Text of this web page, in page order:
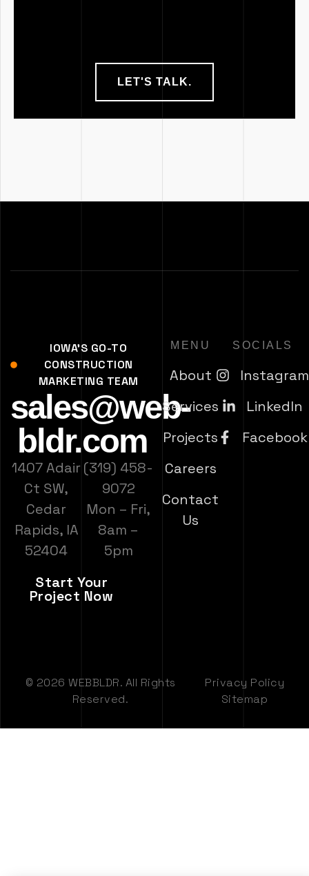
LET'S TALK.
IOWA'S GO-TO
CONSTRUCTION
MARKETING TEAM
sales@web-
bldr.com
1407 Adair
Ct SW,
Cedar
Rapids, IA
52404
(319) 458-
9072
Mon – Fri,
8am –
5pm
Start Your
Project Now
MENU
About
Services
Projects
Careers
Contact
Us
SOCIALS
Instagram
LinkedIn
Facebook
© 2026 WEBBLDR. All Rights
Reserved.
Privacy Policy
Sitemap